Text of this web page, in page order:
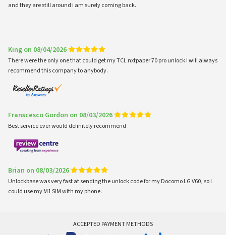
and they are still around i am surely coming back.
King on 08/04/2026
There were the only one that could get my TCL nxtpaper 70 pro unlock I will always
recommend this company to anybody.
Franscesco Gordon on 08/03/2026
Best service ever would definitely recommend
Brian on 08/03/2026
Unlockbase was very fast at sending the unlock code for my Docomo LG V60, so I
could use my M1 SIM with my phone.
ACCEPTED PAYMENT METHODS